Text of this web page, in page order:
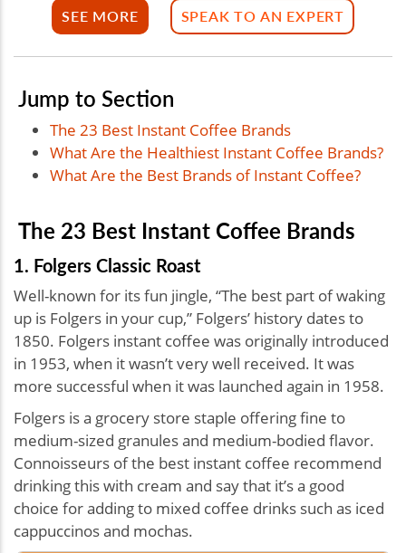
SEE MORE SPEAK TO AN EXPERT
Jump to Section
The 23 Best Instant Coffee Brands
What Are the Healthiest Instant Coffee Brands?
What Are the Best Brands of Instant Coffee?
The 23 Best Instant Coffee Brands
1. Folgers Classic Roast
Well-known for its fun jingle, “The best part of waking
up is Folgers in your cup,” Folgers’ history dates to
1850. Folgers instant coffee was originally introduced
in 1953, when it wasn’t very well received. It was
more successful when it was launched again in 1958.
Folgers is a grocery store staple offering fine to
medium-sized granules and medium-bodied flavor.
Connoisseurs of the best instant coffee recommend
drinking this with cream and say that it’s a good
choice for adding to mixed coffee drinks such as iced
cappuccinos and mochas.